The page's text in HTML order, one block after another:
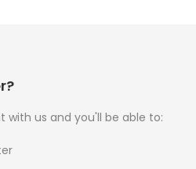
with us and you'll be able to: